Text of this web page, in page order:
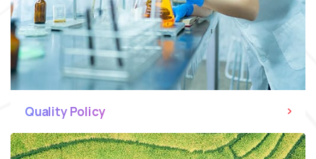
Quality Policy